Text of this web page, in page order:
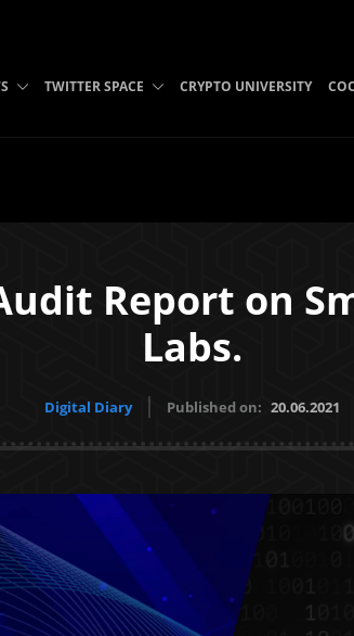
TWITTER SPACE CRYPTO UNIVERSITY
Report on
Labs.
Digital Diary Published on: 20.06.2021